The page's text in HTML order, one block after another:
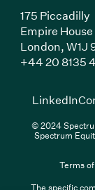
175 Piccadilly
Empire House
London, W1J
+44 20 8135
LinkedIn
© 2024
Spectrum
Terms
The specific